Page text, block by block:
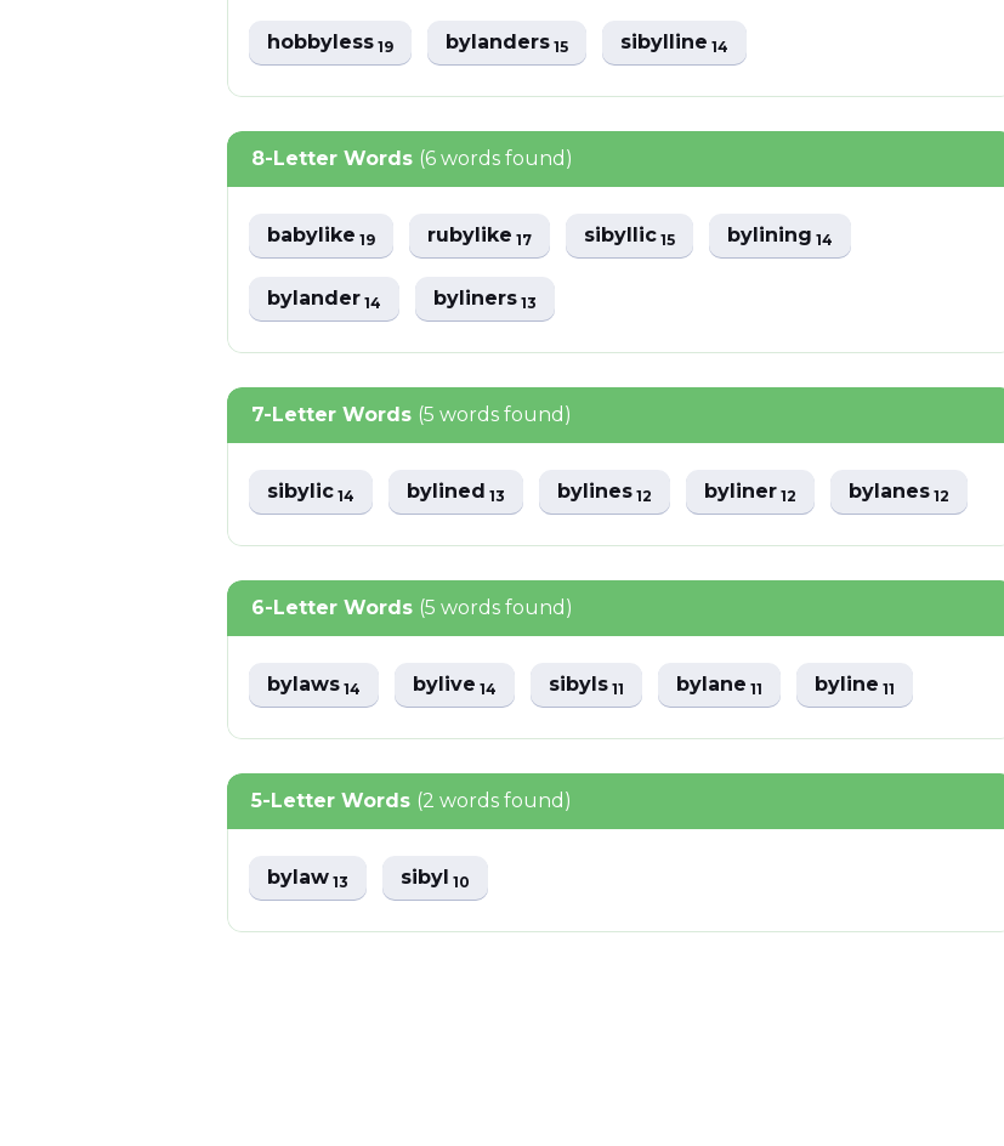
hobbyless19 bylanders15 sibylline14
8-Letter Words (6 words found)
babylike19 rubylike17 sibyllic15 bylining14
bylander14 byliners13
7-Letter Words (5 words found)
sibylic14 bylined13 bylines12 byliner12 bylanes12
6-Letter Words (5 words found)
bylaws14 bylive14 sibyls11 bylane11 byline11
5-Letter Words (2 words found)
bylaw13 sibyl10